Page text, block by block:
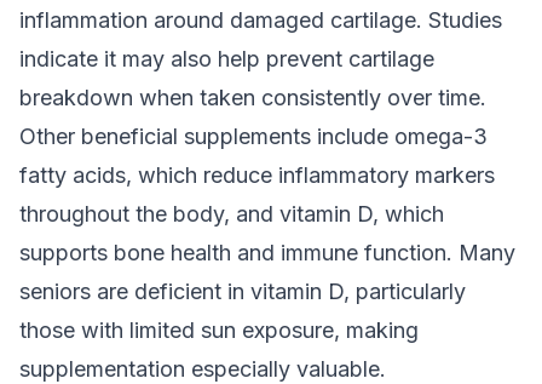
inflammation around damaged cartilage. Studies
indicate it may also help prevent cartilage
breakdown when taken consistently over time.
Other beneficial supplements include omega-3
fatty acids, which reduce inflammatory markers
throughout the body, and vitamin D, which
supports bone health and immune function. Many
seniors are deficient in vitamin D, particularly
those with limited sun exposure, making
supplementation especially valuable.